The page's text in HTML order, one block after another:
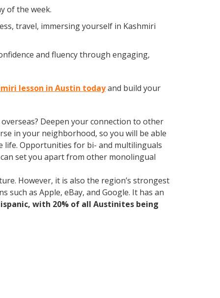
of the week.
travel, immersing yourself in Kashmiri
and fluency through engaging,
lesson in Austin todayand build your
Deepen your connection to other
in your neighborhood, so you will be able
life. Opportunities for bi- and multilinguals
set you apart from other monolingual
However, it is also the region’s strongest
as Apple, eBay, and Google. It has an
with 20% of all Austinites being